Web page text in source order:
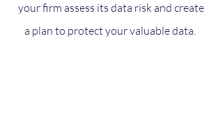
your firm assess its data risk and create
a plan to protect your valuable data.